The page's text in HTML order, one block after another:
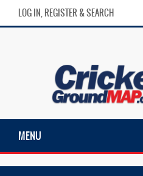
LOG IN, REGISTER & SEARCH
MENU